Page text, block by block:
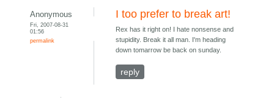
Anonymous
Fri, 2007-08-31
01:56
permalink
I too prefer to break art!
Rex has it right on! I hate nonsense and
stupidity. Break it all man. I'm heading
down tomarrow be back on sunday.
reply